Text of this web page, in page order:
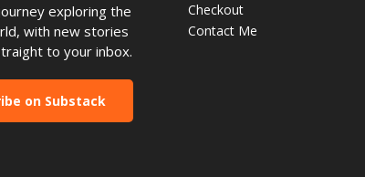
exploring the
with new stories
to your inbox.
on Substack
Checkout
Contact Me